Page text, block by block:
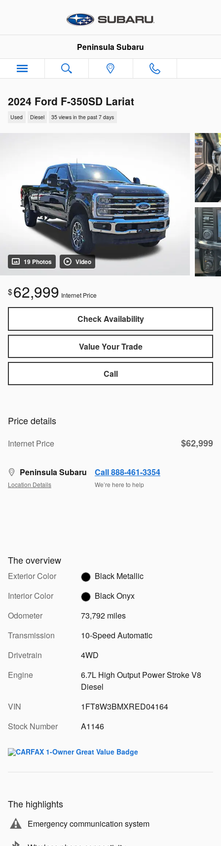
Peninsula Subaru
2024 Ford F-350SD Lariat
Used Diesel 35 views in the past 7 days
19 Photos Video
$62,999 Internet Price
Check Availability
Value Your Trade
Call
Price details
Internet Price $62,999
Peninsula Subaru
Location Details
Call 888-461-3354
We’re here to help
The overview
Exterior Color
Black Metallic
Interior Color
Black Onyx
Odometer
73,792 miles
Transmission
10-Speed Automatic
Drivetrain
4WD
Engine
6.7L High Output Power Stroke V8
Diesel
VIN
1FT8W3BMXRED04164
Stock Number
A1146
The highlights
Emergency communication system